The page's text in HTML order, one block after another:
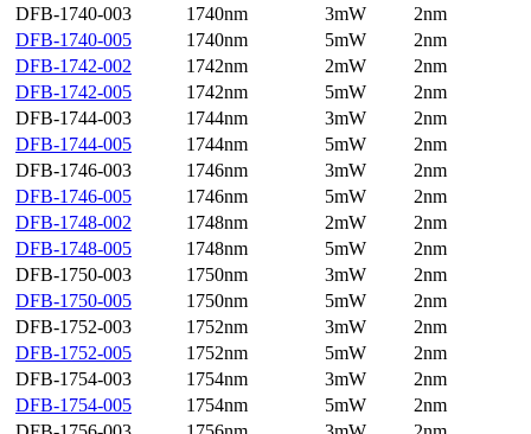
DFB-1740-003
1740nm 3mW
2nm
DFB-1740-005
1740nm 5mW
2nm
DFB-1742-002
1742nm 2mW
2nm
DFB-1742-005
1742nm 5mW
2nm
DFB-1744-003
1744nm 3mW
2nm
DFB-1744-005
1744nm 5mW
2nm
DFB-1746-003
1746nm 3mW
2nm
DFB-1746-005
1746nm 5mW
2nm
DFB-1748-002
1748nm 2mW
2nm
DFB-1748-005
1748nm 5mW
2nm
DFB-1750-003
1750nm 3mW
2nm
DFB-1750-005
1750nm 5mW
2nm
DFB-1752-003
1752nm 3mW
2nm
DFB-1752-005
1752nm 5mW
2nm
DFB-1754-003
1754nm 3mW
2nm
DFB-1754-005
1754nm 5mW
2nm